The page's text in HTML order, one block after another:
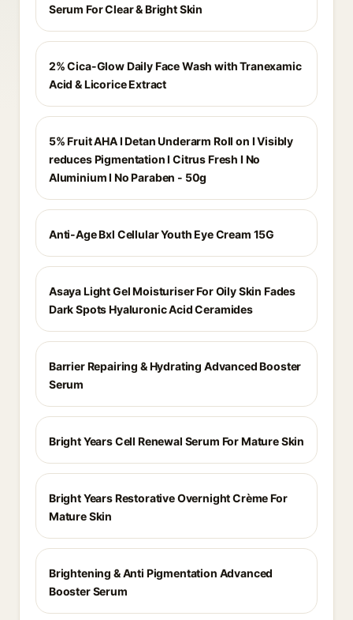
Serum For Clear & Bright Skin
2% Cica-Glow Daily Face Wash with Tranexamic
Acid & Licorice Extract
5% Fruit AHA I Detan Underarm Roll on I Visibly
reduces Pigmentation I Citrus Fresh I No
Aluminium I No Paraben - 50g
Anti-Age Bxl Cellular Youth Eye Cream 15G
Asaya Light Gel Moisturiser For Oily Skin Fades
Dark Spots Hyaluronic Acid Ceramides
Barrier Repairing & Hydrating Advanced Booster
Serum
Bright Years Cell Renewal Serum For Mature Skin
Bright Years Restorative Overnight Crème For
Mature Skin
Brightening & Anti Pigmentation Advanced
Booster Serum